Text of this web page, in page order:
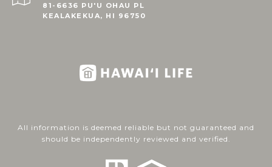
81-6636 PU'U OHAU PL
KEALAKEKUA, HI 96750
All information is deemed reliable but not guaranteed and
should be independently reviewed and verified.